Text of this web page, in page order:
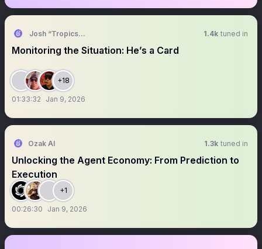
Josh “Tropics” G 1.4k tuned in
Monitoring the Situation: He’s a Card
+18
01:33:32 Jan 9, 2026
Ozak AI 1.3k tuned in
Unlocking the Agent Economy: From Prediction to
Execution
+1
00:26:30 Jan 9, 2026